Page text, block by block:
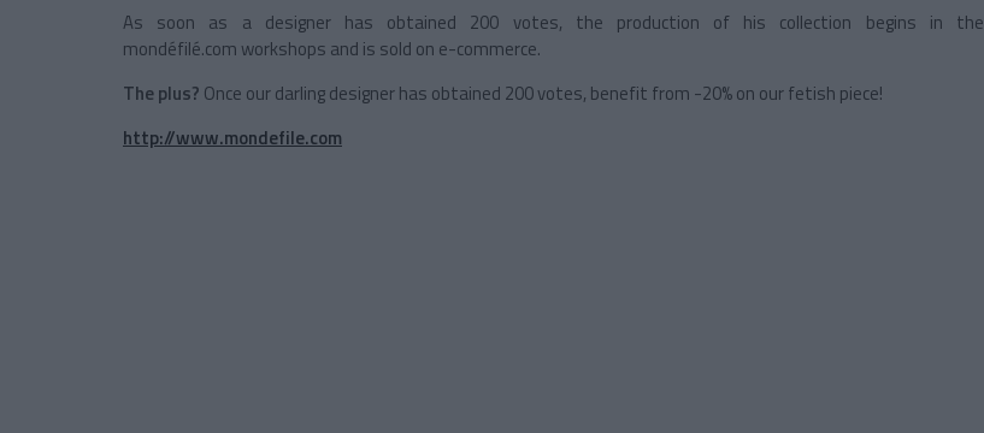
As soon as a designer has obtained 200 votes, the production of his collection begins in the
mondéfilé.com workshops and is sold on e-commerce.
The plus? Once our darling designer has obtained 200 votes, benefit from -20% on our fetish piece!
http://www.mondefile.com